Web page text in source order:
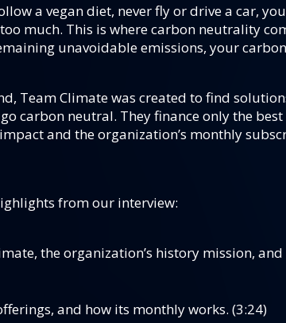
a vegan diet, never fly or drive a car,
much. This is where carbon neutrality
unavoidable emissions, your
Team Climate was created to find
carbon neutral. They finance only the
and the organization’s monthly
from our interview:
the organization’s history mission,
and how its monthly works. (3:24)